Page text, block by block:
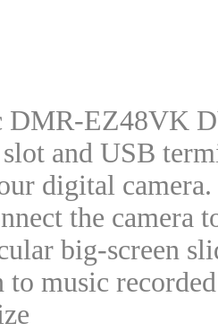
DMR-EZ48VK
and USB
digital
the camera
big-screen
to music